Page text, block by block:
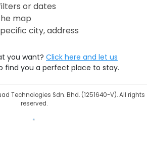
or dates
map
city, address
you want? Click here and let us
find you a perfect place to stay.
Technologies Sdn. Bhd. (1251640-V). All rights
reserved.